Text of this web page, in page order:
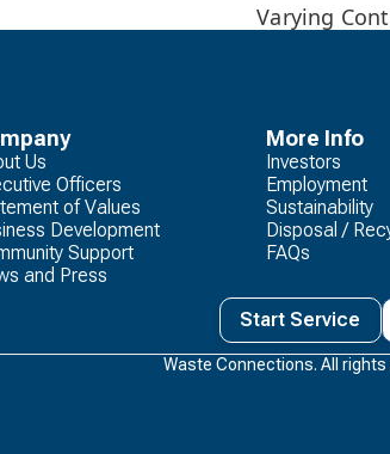
Varying
Us
Officers
of Values
Development
Support
and Press
More Info
Investors
Employment
Sustainability
Disposal /
FAQs
Start Service
Waste Connections. All